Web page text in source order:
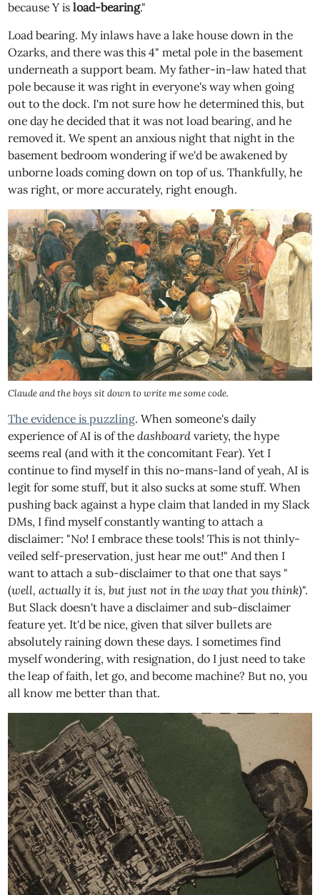
because Y isload-bearing."
Load bearing. My inlaws have a lake house down in the
Ozarks, and there was this 4" metal pole in the basement
underneath a support beam. My father-in-law hated that
pole because it was right in everyone's way when going
out to the dock. I'm not sure how he determined this, but
one day he decided that it was not load bearing, and he
removed it. We spent an anxious night that night in the
basement bedroom wondering if we'd be awakened by
unborne loads coming down on top of us. Thankfully, he
was right, or more accurately, right enough.
Claude and the boys sit down to write me some code.
The evidence is puzzling. When someone's daily
experience of AI is of thedashboard variety, the hype
seems real (and with it the concomitant Fear). Yet I
continue to find myself in this no-mans-land of yeah, AI is
legit for some stuff, but it also sucks at some stuff. When
pushing back against a hype claim that landed in my Slack
DMs, I find myself constantly wanting to attach a
disclaimer: "No! I embrace these tools! This is not thinly-
veiled self-preservation, just hear me out!" And then I
want to attach a sub-disclaimer to that one that says "
(well, actually it is, but just not in the way that you think)".
But Slack doesn't have a disclaimer and sub-disclaimer
feature yet. It'd be nice, given that silver bullets are
absolutely raining down these days. I sometimes find
myself wondering, with resignation, do I just need to take
the leap of faith, let go, and become machine? But no, you
all know me better than that.